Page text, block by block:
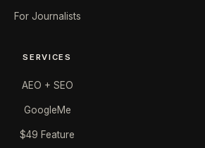
For Journalists
SERVICES
AEO + SEO
GoogleMe
$49 Feature